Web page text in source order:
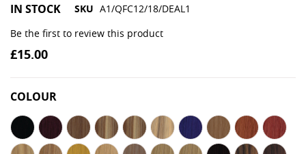
IN STOCK SKU A1/QFC12/18/DEAL1
Be the first to review this product
£15.00
COLOUR